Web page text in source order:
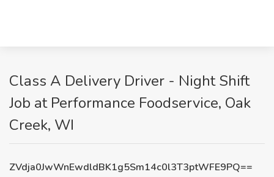
Class A Delivery Driver - Night Shift
Job at Performance Foodservice, Oak
Creek, WI
ZVdja0JwWnEwdldBK1g5Sm14c0l3T3ptWFE9PQ==